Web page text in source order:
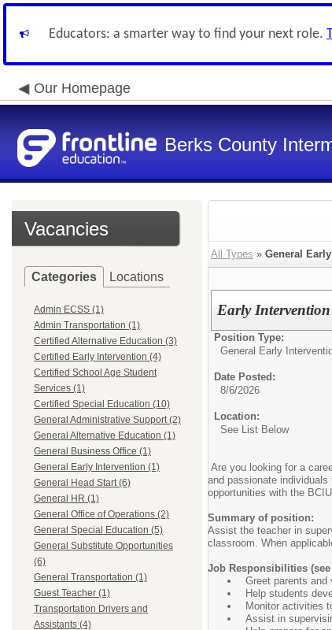
Educators: a smarter way to find your next role.
Our Homepage
Berks County
Vacancies
Categories Locations
Admin ECSS (1)
Admin Transportation (1)
Certified Alternative Education (3)
Certified Early Intervention (4)
Certified School Age Student
Services (1)
Certified Special Education (10)
General Administrative Support (2)
General Alternative Education (1)
General Business Office (1)
General Early Intervention (1)
General Head Start (6)
General HR (1)
General Office of Operations (2)
General Special Education (5)
General Substitute Opportunities
(6)
General Transportation (1)
Guest Teacher (1)
Transportation Drivers and
Assistants (4)
All Types » General
Early Intervention
Position Type:
General Early
Date Posted:
8/6/2026
Location:
See List Below
Are you looking for a
and passionate
opportunities with the
Summary of position:
Assist the teacher in
classroom. When
Job Responsibilities
Greet parents and
Help students
Monitor activities
Assist in